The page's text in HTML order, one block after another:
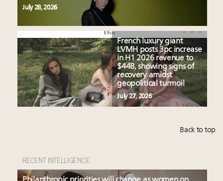
July 28, 2026
French luxury giant
LVMH posts 3pc increase
in H1 2026 revenue to
$44B, showing signs of
recovery amidst
geopolitical turmoil
July 27, 2026
Back to top
RECENT INTELLIGENCE